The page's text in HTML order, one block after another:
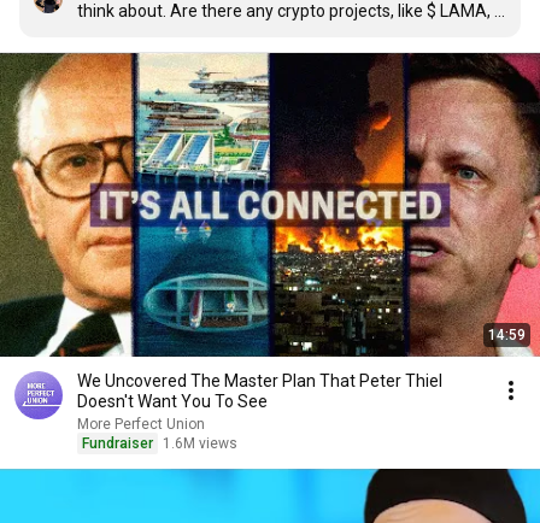
think about. Are there any crypto projects, like $ LAMA,
14:59
We Uncovered The Master Plan That Peter Thiel
Doesn't Want You To See
More Perfect Union
Fundraiser
1.6M views